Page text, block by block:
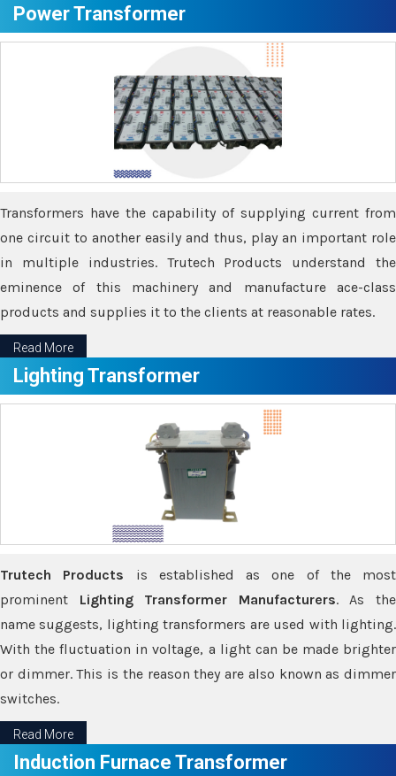
Power Transformer
Transformers have the capability of supplying current from
one circuit to another easily and thus, play an important role
in multiple industries. Trutech Products understand the
eminence of this machinery and manufacture ace-class
products and supplies it to the clients at reasonable rates.
Read More
Lighting Transformer
Trutech Products is established as one of the most
prominent Lighting Transformer Manufacturers. As the
name suggests, lighting transformers are used with lighting.
With the fluctuation in voltage, a light can be made brighter
or dimmer. This is the reason they are also known as dimmer
switches.
Read More
Induction Furnace Transformer